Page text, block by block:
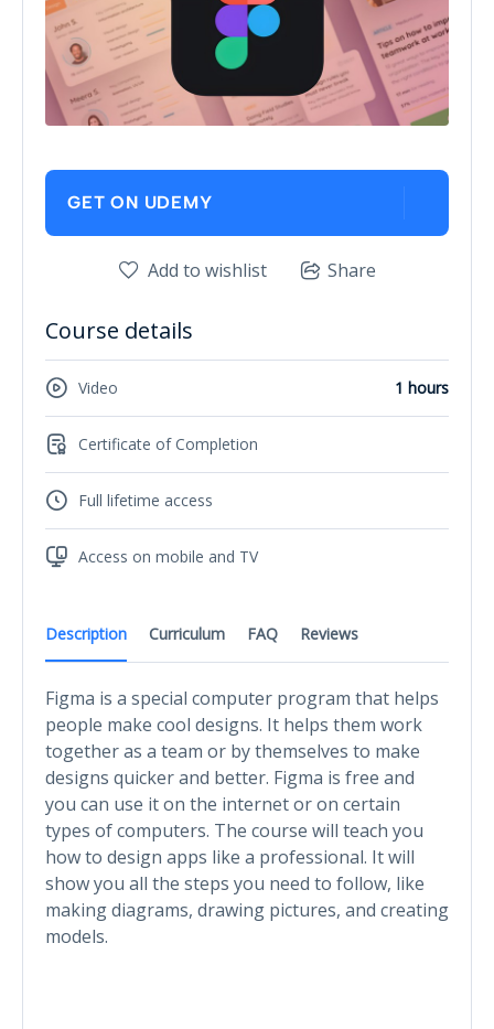
Description Curriculum FAQ Reviews
Figma is a special computer program that helps
people make cool designs. It helps them work
together as a team or by themselves to make
designs quicker and better. Figma is free and
you can use it on the internet or on certain
types of computers. The course will teach you
how to design apps like a professional. It will
show you all the steps you need to follow, like
making diagrams, drawing pictures, and creating
models.
GET ON UDEMY
Add to wishlist Share
Course details
Video 1 hours
Certificate of Completion
Full lifetime access
Access on mobile and TV